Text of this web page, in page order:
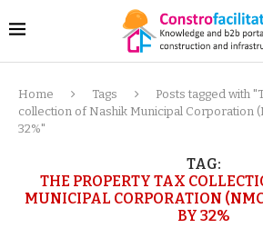
Home Tags
Posts tagged with
collection of Nashik Municipal Corporation
32%"
TAG:
THE PROPERTY TAX
MUNICIPAL CORPORATION
BY 32%